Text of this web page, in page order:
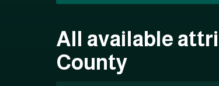
All available
County